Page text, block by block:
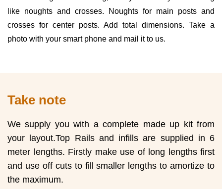
like noughts and crosses. Noughts for main posts and
crosses for center posts. Add total dimensions. Take a
photo with your smart phone and mail it to us.
Take note
We supply you with a complete made up kit from
your layout.Top Rails and infills are supplied in 6
meter lengths. Firstly make use of long lengths first
and use off cuts to fill smaller lengths to amortize to
the maximum.